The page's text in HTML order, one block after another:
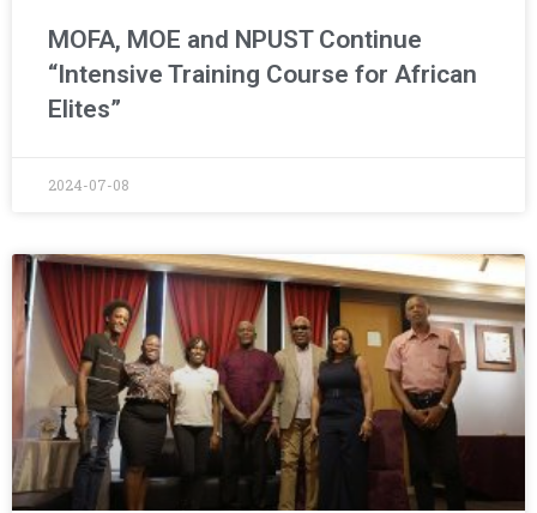
MOFA, MOE and NPUST Continue
“Intensive Training Course for African
Elites”
2024-07-08